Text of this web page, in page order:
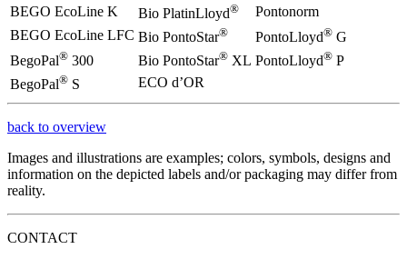
BEGO EcoLine K
Bio PlatinLloyd®
Pontonorm
BEGO EcoLine LFC Bio PontoStar® PontoLloyd® G
BegoPal® 300 Bio PontoStar® XL PontoLloyd® P
BegoPal® S ECO d’OR
back to overview
Images and illustrations are examples; colors, symbols, designs and
information on the depicted labels and/or packaging may differ from
reality.
CONTACT